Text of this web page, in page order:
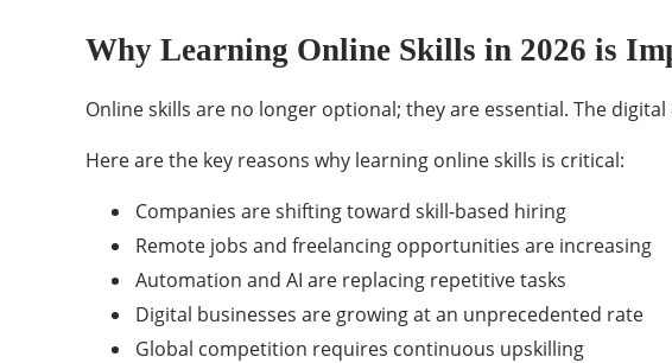
Why Learning Online Skills in 2026 is
Online skills are no longer optional; they are essential. The
Here are the key reasons why learning online skills is critical:
Companies are shifting toward skill-based hiring
Remote jobs and freelancing opportunities are increasing
Automation and AI are replacing repetitive tasks
Digital businesses are growing at an unprecedented rate
Global competition requires continuous upskilling